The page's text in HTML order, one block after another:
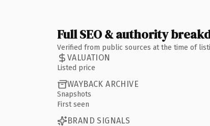
Full SEO & authority
Verified from public sources at the time of
VALUATION
Listed price
WAYBACK ARCHIVE
Snapshots
First seen
BRAND SIGNALS